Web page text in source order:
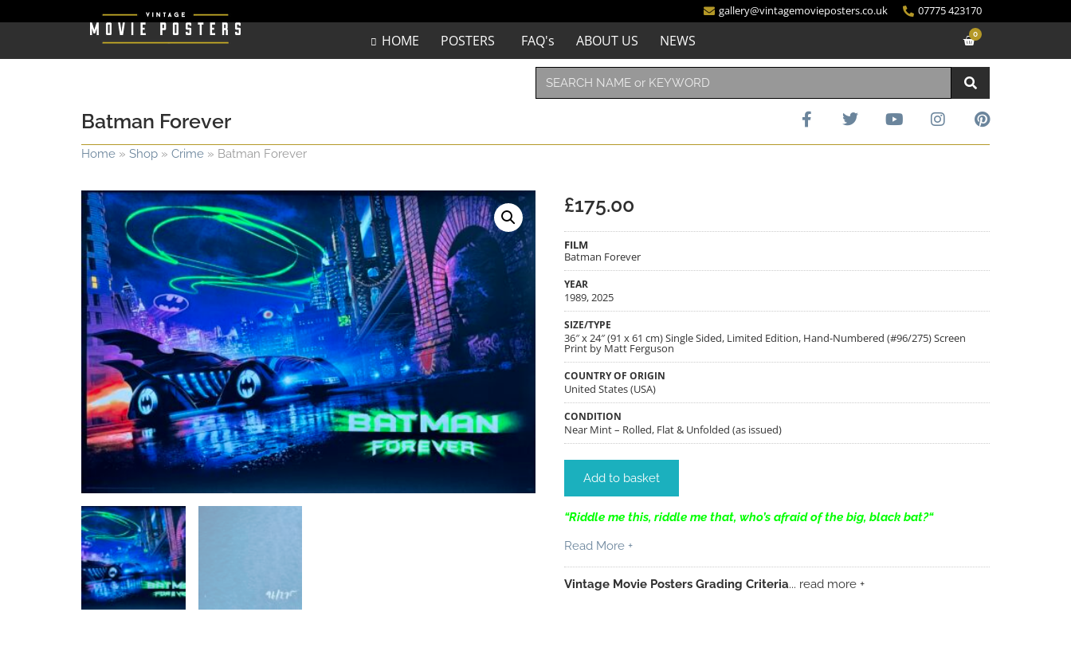
gallery@vintagemovieposters.co.uk 07775 423170
HOME POSTERS FAQ's ABOUT US NEWS 0
Batman Forever
Home » Shop » Crime » Batman Forever
£175.00
FILM
Batman Forever
YEAR
1989, 2025
SIZE/TYPE
36″ x 24″ (91 x 61 cm) Single Sided, Limited Edition, Hand-Numbered (#96/275) Screen
Print by Matt Ferguson
COUNTRY OF ORIGIN
United States (USA)
CONDITION
Near Mint – Rolled, Flat & Unfolded (as issued)
Add to basket
“Riddle me this, riddle me that, who’s afraid of the big, black bat?“
Read More +
Vintage Movie Posters Grading Criteria... read more +